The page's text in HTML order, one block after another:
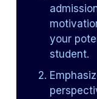
your
student.